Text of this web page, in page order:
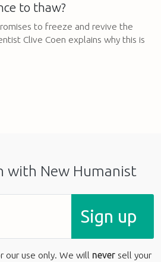
to thaw?
to freeze and revive the
Clive Coen explains why this is
with New Humanist
Sign up
our use only. We will never sell your